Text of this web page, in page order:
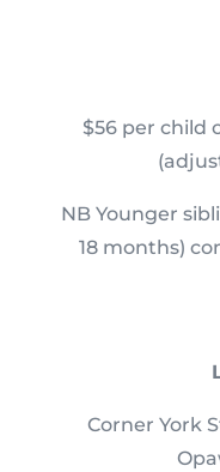
$56 per child
NB Younger
18 months)
Corner York